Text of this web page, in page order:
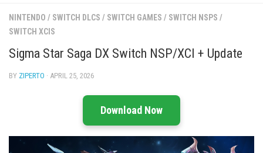
NINTENDO / SWITCH DLCS / SWITCH GAMES / SWITCH NSPS /
SWITCH XCIS
Sigma Star Saga DX Switch NSP/XCI + Update
BY ZIPERTO · APRIL 25, 2026
Download Now